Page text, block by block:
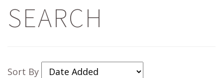
SEARCH
Sort By